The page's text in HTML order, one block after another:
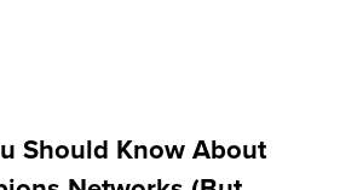
Should Know About